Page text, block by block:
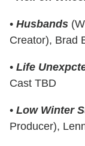
• Husbands
Creator), Brad
• Life
Cast TBD
• Low Winter
Producer),